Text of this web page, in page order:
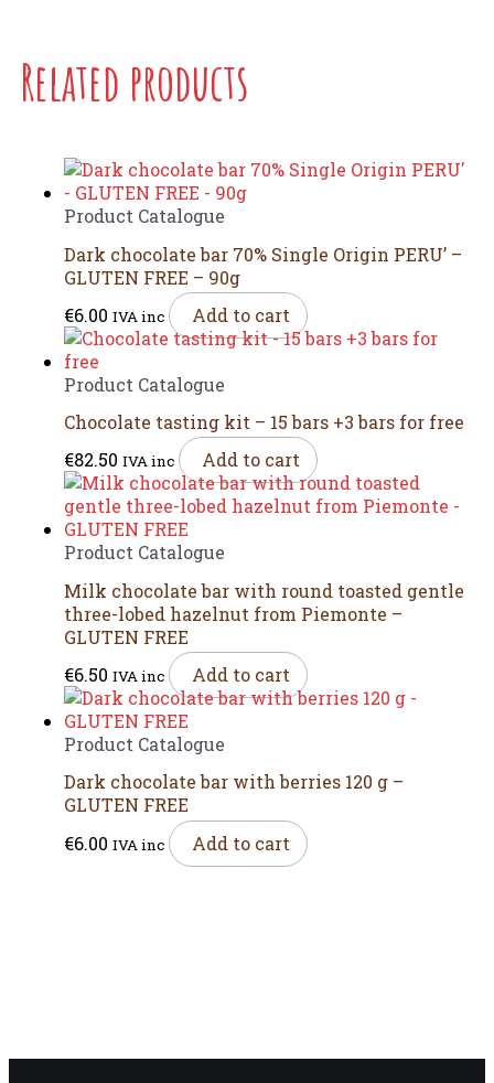
Related products
Product Catalogue
Dark chocolate bar 70% Single Origin PERU’ –
GLUTEN FREE – 90g
€6.00 IVA inc Add to cart
Product Catalogue
Chocolate tasting kit – 15 bars +3 bars for free
€82.50 IVA inc Add to cart
Product Catalogue
Milk chocolate bar with round toasted gentle
three-lobed hazelnut from Piemonte –
GLUTEN FREE
€6.50 IVA inc Add to cart
Product Catalogue
Dark chocolate bar with berries 120 g –
GLUTEN FREE
€6.00 IVA inc Add to cart